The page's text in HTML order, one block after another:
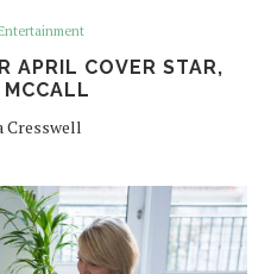
APRIL COVER STAR,
Cresswell